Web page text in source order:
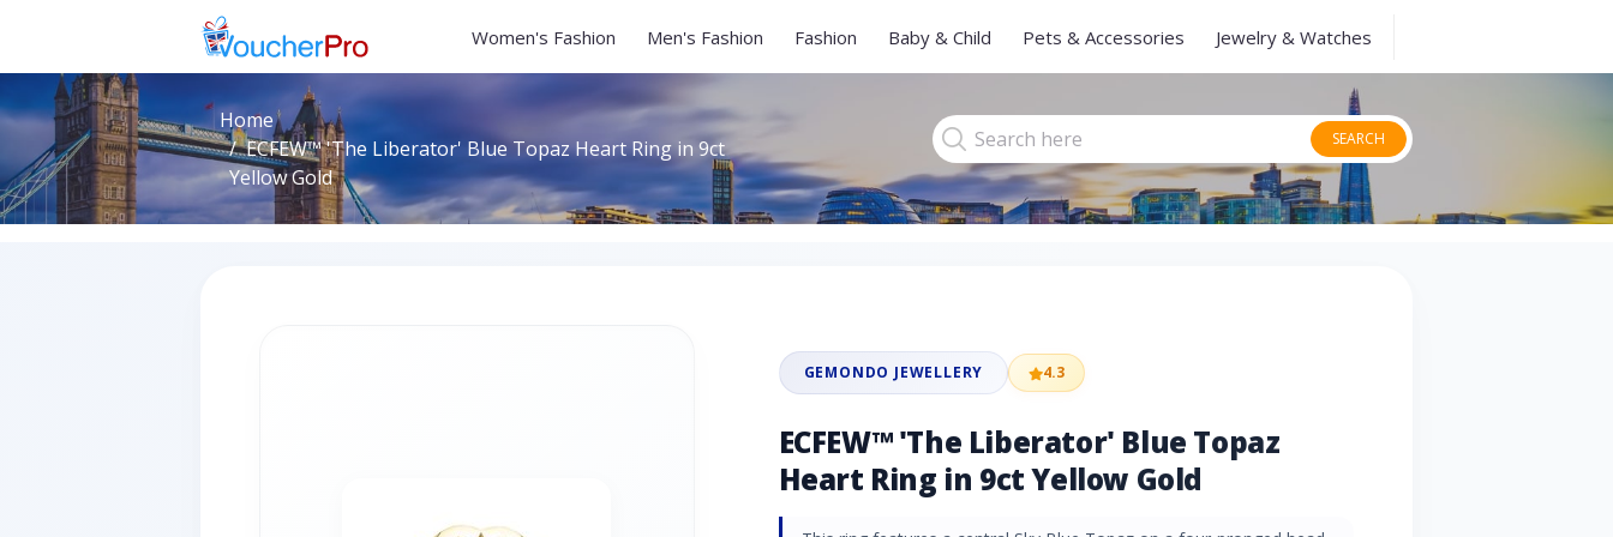
Women's Fashion Men's Fashion Fashion Baby & Child Pets & Accessories Jewelry & Watches
Home
ECFEW™ 'The Liberator' Blue Topaz Heart Ring in 9ct
Yellow Gold
SEARCH
GEMONDO JEWELLERY 4.3
ECFEW™ 'The Liberator' Blue Topaz
Heart Ring in 9ct Yellow Gold